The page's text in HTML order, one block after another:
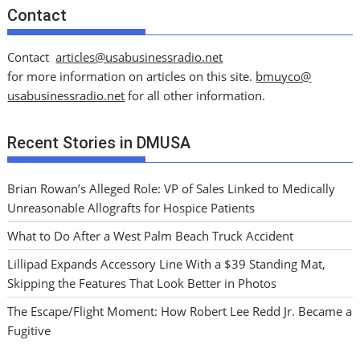
Contact
Contactarticles@usabusinessradio.net
for more information on articles on this site. bmuyco@
usabusinessradio.net for all other information.
Recent Stories in DMUSA
Brian Rowan’s Alleged Role: VP of Sales Linked to Medically
Unreasonable Allografts for Hospice Patients
What to Do After a West Palm Beach Truck Accident
Lillipad Expands Accessory Line With a $39 Standing Mat,
Skipping the Features That Look Better in Photos
The Escape/Flight Moment: How Robert Lee Redd Jr. Became a
Fugitive